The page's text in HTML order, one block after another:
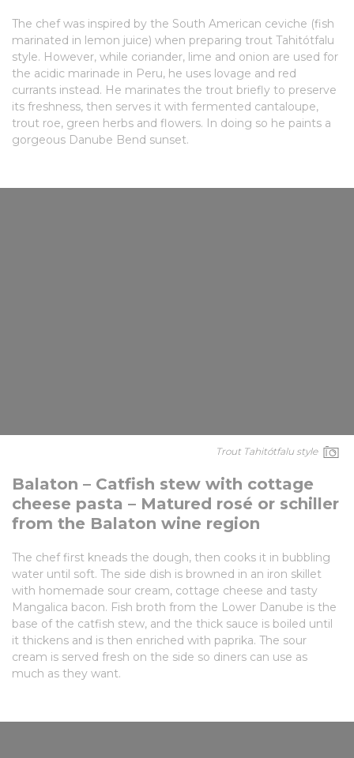
The chef was inspired by the South American ceviche (fish
marinated in lemon juice) when preparing trout Tahitótfalu
style. However, while coriander, lime and onion are used for
the acidic marinade in Peru, he uses lovage and red
currants instead. He marinates the trout briefly to preserve
its freshness, then serves it with fermented cantaloupe,
trout roe, green herbs and flowers. In doing so he paints a
gorgeous Danube Bend sunset.
Trout Tahitótfalu style
Balaton – Catfish stew with cottage
cheese pasta – Matured rosé or schiller
from the Balaton wine region
The chef first kneads the dough, then cooks it in bubbling
water until soft. The side dish is browned in an iron skillet
with homemade sour cream, cottage cheese and tasty
Mangalica bacon. Fish broth from the Lower Danube is the
base of the catfish stew, and the thick sauce is boiled until
it thickens and is then enriched with paprika. The sour
cream is served fresh on the side so diners can use as
much as they want.